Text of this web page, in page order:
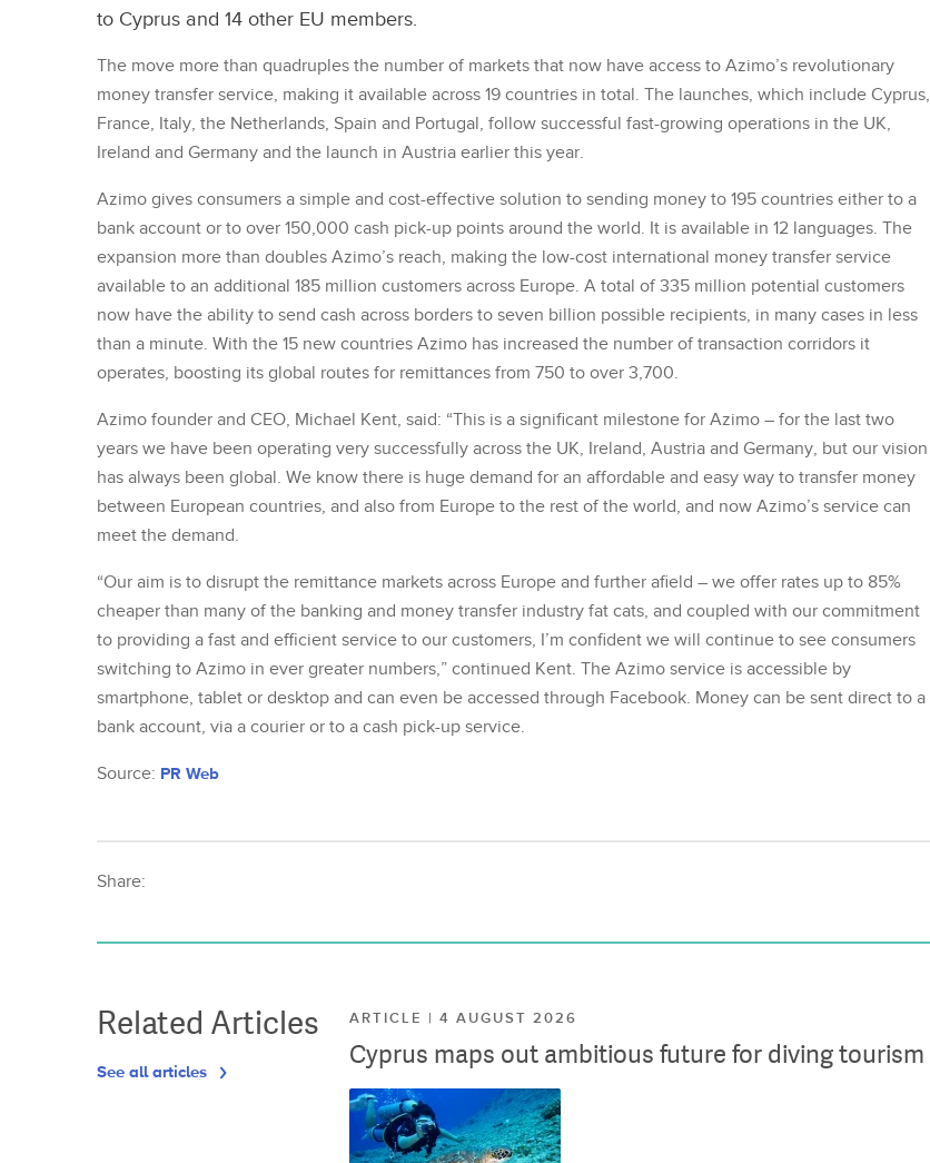
to Cyprus and 14 other EU members.
The move more than quadruples the number of markets that now have access to Azimo’s revolutionary
money transfer service, making it available across 19 countries in total. The launches, which include Cyprus,
France, Italy, the Netherlands, Spain and Portugal, follow successful fast-growing operations in the UK,
Ireland and Germany and the launch in Austria earlier this year.
Azimo gives consumers a simple and cost-effective solution to sending money to 195 countries either to a
bank account or to over 150,000 cash pick-up points around the world. It is available in 12 languages. The
expansion more than doubles Azimo’s reach, making the low-cost international money transfer service
available to an additional 185 million customers across Europe. A total of 335 million potential customers
now have the ability to send cash across borders to seven billion possible recipients, in many cases in less
than a minute. With the 15 new countries Azimo has increased the number of transaction corridors it
operates, boosting its global routes for remittances from 750 to over 3,700.
Azimo founder and CEO, Michael Kent, said: “This is a significant milestone for Azimo – for the last two
years we have been operating very successfully across the UK, Ireland, Austria and Germany, but our vision
has always been global. We know there is huge demand for an affordable and easy way to transfer money
between European countries, and also from Europe to the rest of the world, and now Azimo’s service can
meet the demand.
“Our aim is to disrupt the remittance markets across Europe and further afield – we offer rates up to 85%
cheaper than many of the banking and money transfer industry fat cats, and coupled with our commitment
to providing a fast and efficient service to our customers, I’m confident we will continue to see consumers
switching to Azimo in ever greater numbers,” continued Kent. The Azimo service is accessible by
smartphone, tablet or desktop and can even be accessed through Facebook. Money can be sent direct to a
bank account, via a courier or to a cash pick-up service.
Source: PR Web
Share:
Related Articles
See all articles
ARTICLE | 4 AUGUST 2026
Cyprus maps out ambitious future for diving tourism